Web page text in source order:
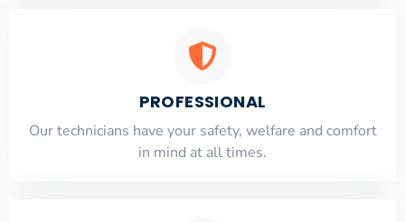
PROFESSIONAL
Our technicians have your safety, welfare and comfort
​in mind at all times.